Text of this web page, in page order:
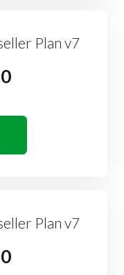
Plan v7
Plan v7